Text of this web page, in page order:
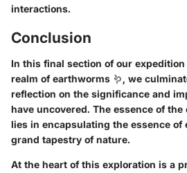
interactions.
Conclusion
In this final section of our
realm of earthworms 🪱, we
reflection on the significance and
have uncovered. The essence of
lies in encapsulating the essence
grand tapestry of nature.
At the heart of this exploration is a